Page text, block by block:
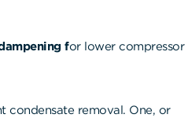
for lower compressor
removal. One, or